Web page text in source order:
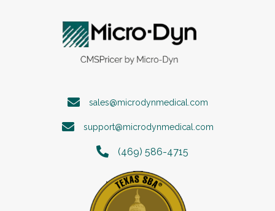
sales@microdynmedical.com
support@microdynmedical.com
(469) 586-4715